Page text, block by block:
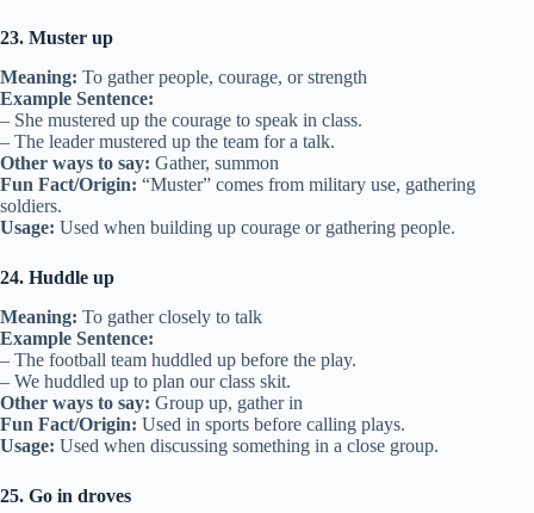
23. Muster up
Meaning: To gather people, courage, or strength
Example Sentence:
– She mustered up the courage to speak in class.
– The leader mustered up the team for a talk.
Other ways to say: Gather, summon
Fun Fact/Origin: “Muster” comes from military use, gathering
soldiers.
Usage: Used when building up courage or gathering people.
24. Huddle up
Meaning: To gather closely to talk
Example Sentence:
– The football team huddled up before the play.
– We huddled up to plan our class skit.
Other ways to say: Group up, gather in
Fun Fact/Origin: Used in sports before calling plays.
Usage: Used when discussing something in a close group.
25. Go in droves